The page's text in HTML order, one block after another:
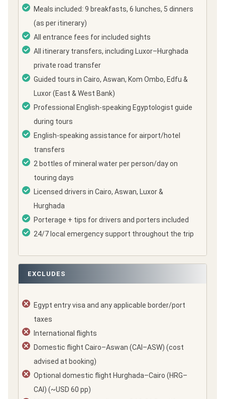
Meals included: 9 breakfasts, 6 lunches, 5 dinners
(as per itinerary)
All entrance fees for included sights
All itinerary transfers, including Luxor–Hurghada
private road transfer
Guided tours in Cairo, Aswan, Kom Ombo, Edfu &
Luxor (East & West Bank)
Professional English-speaking Egyptologist guide
during tours
English-speaking assistance for airport/hotel
transfers
2 bottles of mineral water per person/day on
touring days
Licensed drivers in Cairo, Aswan, Luxor &
Hurghada
Porterage + tips for drivers and porters included
24/7 local emergency support throughout the trip
EXCLUDES
Egypt entry visa and any applicable border/port
taxes
International flights
Domestic flight Cairo–Aswan (CAI–ASW) (cost
advised at booking)
Optional domestic flight Hurghada–Cairo (HRG–
CAI) (~USD 60 pp)